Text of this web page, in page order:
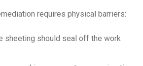
requires physical barriers:
sheeting should seal off the work